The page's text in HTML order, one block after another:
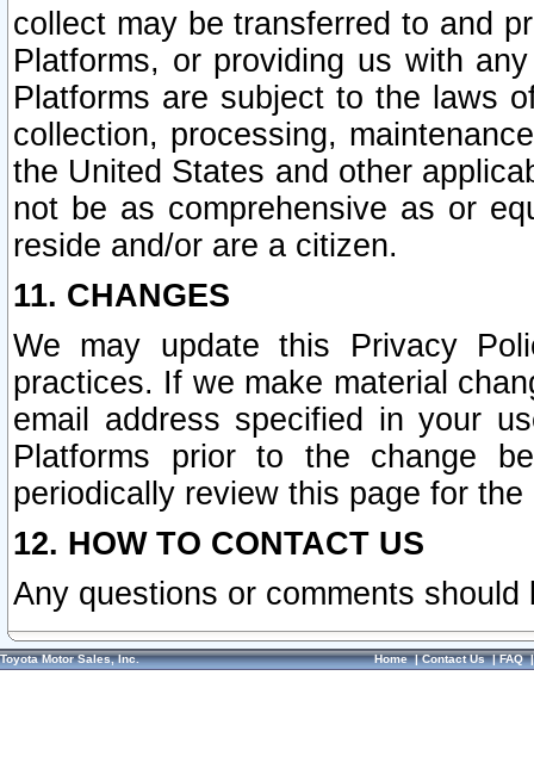
collect may be transferred to and
Platforms, or providing us with
Platforms are subject to the laws
collection, processing,
the United States and other
not be as comprehensive as or
reside and/or are a citizen.
11. CHANGES
We may update this Privacy
practices. If we make material
email address specified in your
Platforms prior to the change
periodically review this page for
12. HOW TO CONTACT US
Any questions or comments
Toyota Motor Sales, Inc. Home|Contact Us|FAQ